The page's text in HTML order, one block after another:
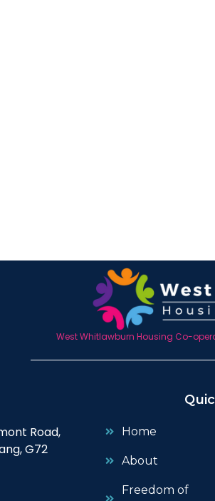
West Whitlawburn Housing Co-
Road,
G72
Home
About
Freedom of